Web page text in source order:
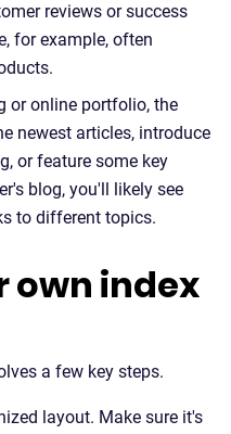
reviews or success
for example, often
or online portfolio, the
newest articles, introduce
or feature some key
blog, you'll likely see
to different topics.
own index
a few key steps.
layout. Make sure it's